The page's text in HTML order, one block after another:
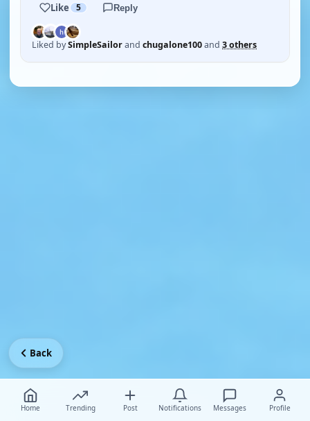
Like 5 Reply
Liked bySimpleSailorand chugalone100and 3 others
Home Trending Post Notifications Messages Profile
Back